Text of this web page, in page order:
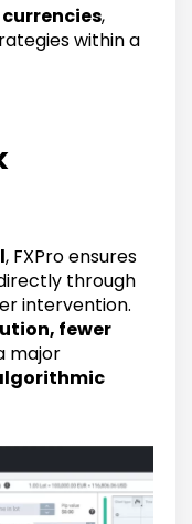
,
within a
, FXPro ensures
through
intervention.
fewer
major